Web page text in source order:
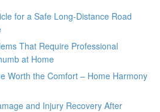
for a Safe Long-Distance Road
That Require Professional
at Home
Worth the Comfort – Home Harmony
and Injury Recovery After